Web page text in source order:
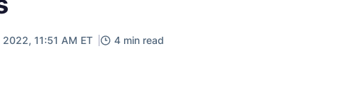
11:51 AM ET 4 min read